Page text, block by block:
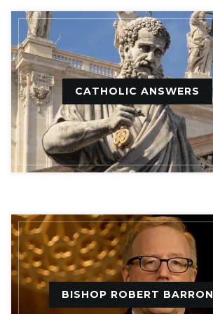
CATHOLIC ANSWERS
BISHOP ROBERT BARRON